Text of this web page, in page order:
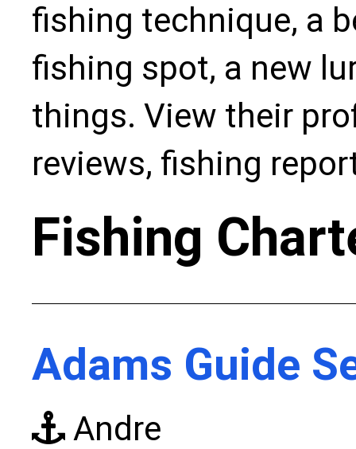
fishing technique, a
fishing spot, a new
things. View their
reviews, fishing
Fishing
Adams Guide
Andre